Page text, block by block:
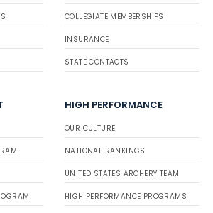
COLLEGIATE MEMBERSHIPS
INSURANCE
STATE CONTACTS
HIGH PERFORMANCE
OUR CULTURE
NATIONAL RANKINGS
UNITED STATES ARCHERY TEAM
HIGH PERFORMANCE PROGRAMS